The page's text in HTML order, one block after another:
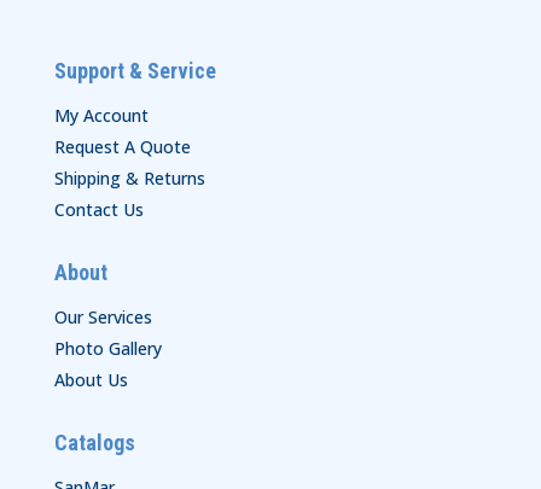
Support & Service
My Account
Request A Quote
Shipping & Returns
Contact Us
About
Our Services
Photo Gallery
About Us
Catalogs